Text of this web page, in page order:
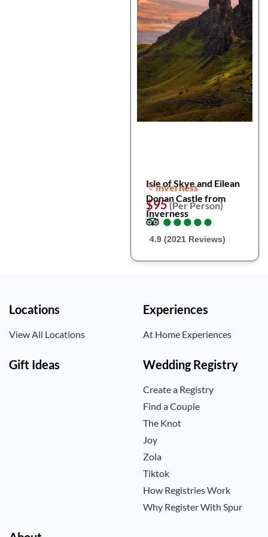
Isle of Skye and Eilean
Donan Castle from
Inverness
Inverness
$95(Per Person)
●
●●
●●
●●
●●
●
4.9 (2021 Reviews)
Locations
View All Locations
Experiences
At Home Experiences
Gift Ideas Wedding Registry
Create a Registry
Find a Couple
The Knot
Joy
Zola
Tiktok
How Registries Work
Why Register With Spur